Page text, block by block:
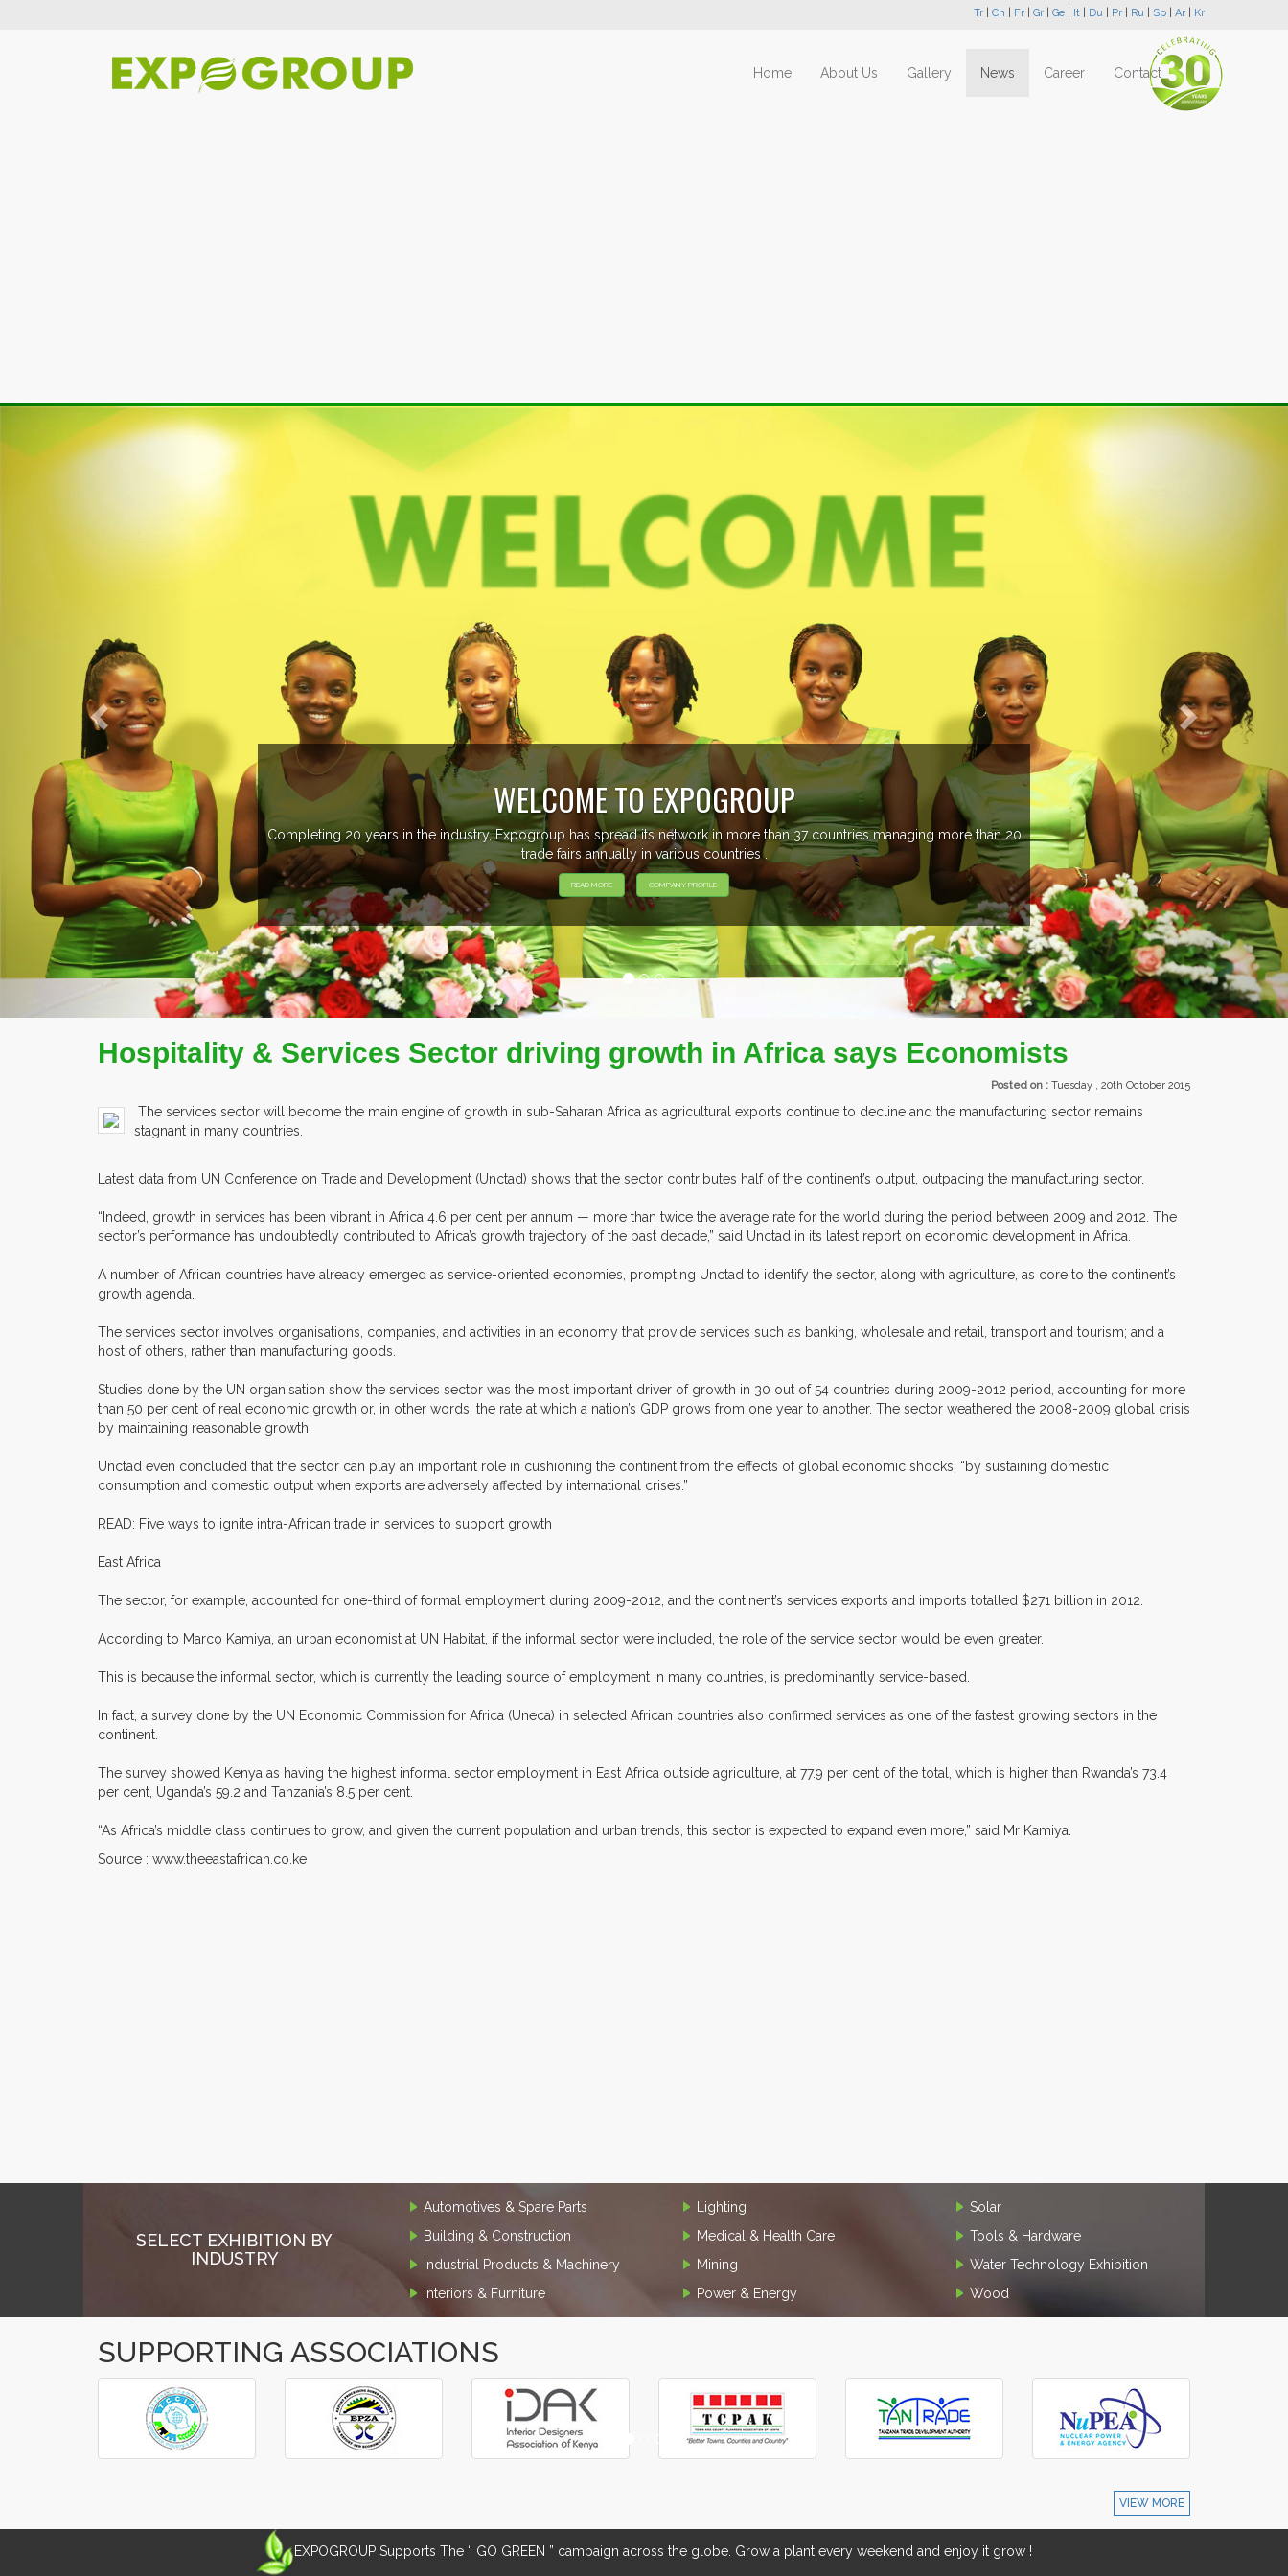
Tr Ch Fr Gr Ge It Du Pr Ru Sp Ar Kr
Home About Us Gallery News Career Contact
managing more than 20 EVENTS PREVIEW
EXHIBITORS FROM OVER 30 COUNTRIES PARTICIPATING AT OUR
Previous Next
Hospitality & Services Sector driving growth in Africa says Economists
Posted on : Tuesday , 20th October 2015
The services sector will become the main engine of growth in sub-Saharan Africa as agricultural exports continue to decline and the manufacturing sector remains
stagnant in many countries.
Latest data from UN Conference on Trade and Development (Unctad) shows that the sector contributes half of the continent’s output, outpacing the manufacturing sector.
“Indeed, growth in services has been vibrant in Africa 4.6 per cent per annum — more than twice the average rate for the world during the period between 2009 and 2012. The
sector’s performance has undoubtedly contributed to Africa’s growth trajectory of the past decade,” said Unctad in its latest report on economic development in Africa.
A number of African countries have already emerged as service-oriented economies, prompting Unctad to identify the sector, along with agriculture, as core to the continent’s
growth agenda.
The services sector involves organisations, companies, and activities in an economy that provide services such as banking, wholesale and retail, transport and tourism; and a
host of others, rather than manufacturing goods.
Studies done by the UN organisation show the services sector was the most important driver of growth in 30 out of 54 countries during 2009-2012 period, accounting for more
than 50 per cent of real economic growth or, in other words, the rate at which a nation’s GDP grows from one year to another. The sector weathered the 2008-2009 global crisis
by maintaining reasonable growth.
Unctad even concluded that the sector can play an important role in cushioning the continent from the effects of global economic shocks, “by sustaining domestic
consumption and domestic output when exports are adversely affected by international crises.”
READ: Five ways to ignite intra-African trade in services to support growth
East Africa
The sector, for example, accounted for one-third of formal employment during 2009-2012, and the continent’s services exports and imports totalled $271 billion in 2012.
According to Marco Kamiya, an urban economist at UN Habitat, if the informal sector were included, the role of the service sector would be even greater.
This is because the informal sector, which is currently the leading source of employment in many countries, is predominantly service-based.
In fact, a survey done by the UN Economic Commission for Africa (Uneca) in selected African countries also confirmed services as one of the fastest growing sectors in the
continent.
The survey showed Kenya as having the highest informal sector employment in East Africa outside agriculture, at 77.9 per cent of the total, which is higher than Rwanda’s 73.4
per cent, Uganda’s 59.2 and Tanzania’s 8.5 per cent.
“As Africa’s middle class continues to grow, and given the current population and urban trends, this sector is expected to expand even more,” said Mr Kamiya.
Source : www.theeastafrican.co.ke
SELECT EXHIBITION BY
INDUSTRY
Automotives & Spare Parts
Building & Construction
Industrial Products & Machinery
Interiors & Furniture
Lighting
Medical & Health Care
Mining
Power & Energy
Solar
Tools & Hardware
Water Technology Exhibition
Wood
SUPPORTING ASSOCIATIONS
‹
›
VIEW MORE
EXPOGROUP Supports The “ GO GREEN ” campaign across the globe. Grow a plant every weekend and enjoy it grow !